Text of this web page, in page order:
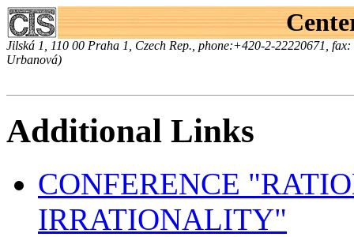
Jilská 1, 110 00 Praha 1, Czech Rep., phone:+420-2-22220671,
Urbanová)
Additional Links
CONFERENCE
IRRATIONALITY"